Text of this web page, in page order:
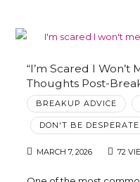
“I’m Scared I Won’t
Thoughts Post-
BREAKUP ADVICE
DON'T BE DESPERATE
MARCH 7, 2026 72